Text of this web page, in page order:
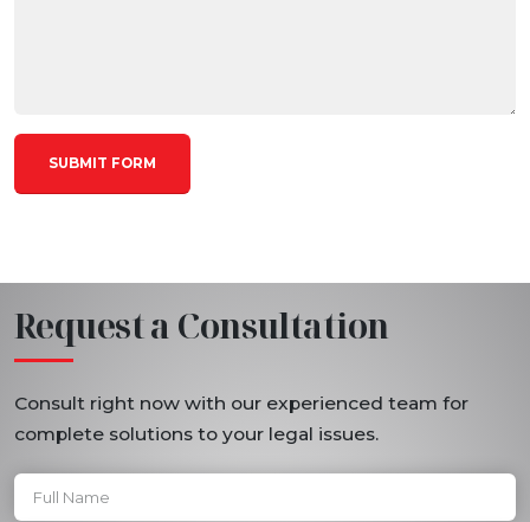
Request a Consultation
Consult right now with our experienced team for
complete solutions to your legal issues.